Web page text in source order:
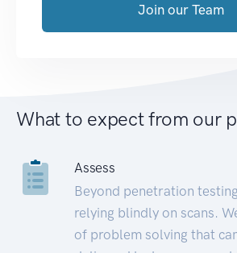
Join our Team
What to expect from our
Assess
Beyond penetration
relying blindly on scans.
of problem solving that